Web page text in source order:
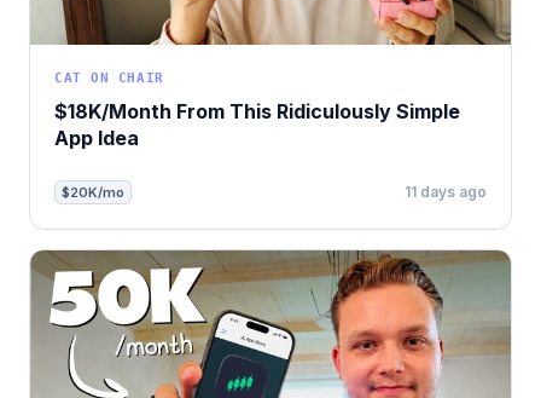
CAT ON CHAIR
$18K/Month From This Ridiculously Simple
App Idea
$20K/mo 11 days ago